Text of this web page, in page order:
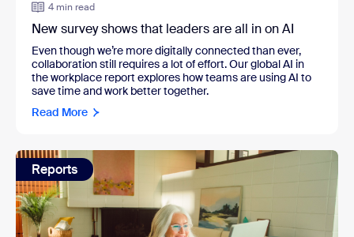
4 min read
New survey shows that leaders are all in on AI
Even though we’re more digitally connected than ever,
collaboration still requires a lot of effort. Our global AI in
the workplace report explores how teams are using AI to
save time and work better together.
Read More
Reports